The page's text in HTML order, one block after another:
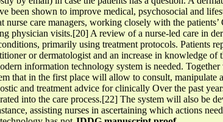
been shown to improve medical, psychosocial and
nurse care managers, working closely with the
physician visits.[20] A review of a nurse-led care in
primarily using treatment protocols. Patients
or dermatologist and an increase in knowledge
information technology system is needed.
that in the first place will allow to consult, manipulate
and treatment advice for clinically Over the past
into the care process.[22] The system will also be
assisting nurses in ascertaining which actions